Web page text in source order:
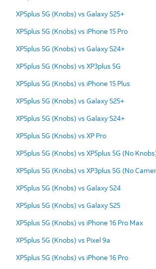
XP5plus 5G (Knobs) vs Galaxy S25+
XP5plus 5G (Knobs) vs iPhone 15 Pro
XP5plus 5G (Knobs) vs Galaxy S24+
XP5plus 5G (Knobs) vs XP3plus 5G
XP5plus 5G (Knobs) vs iPhone 15 Plus
XP5plus 5G (Knobs) vs Galaxy S25+
XP5plus 5G (Knobs) vs Galaxy S24+
XP5plus 5G (Knobs) vs XP Pro
XP5plus 5G (Knobs) vs XP5plus 5G (No
XP5plus 5G (Knobs) vs XP3plus 5G (No
XP5plus 5G (Knobs) vs Galaxy S24
XP5plus 5G (Knobs) vs Galaxy S25
XP5plus 5G (Knobs) vs iPhone 16 Pro Max
XP5plus 5G (Knobs) vs Pixel 9a
XP5plus 5G (Knobs) vs iPhone 16 Pro